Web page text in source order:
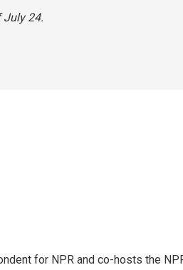
July 24.
for NPR and co-hosts the